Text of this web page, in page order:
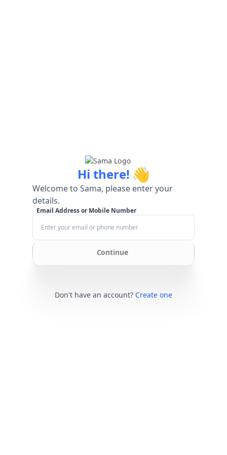
Hi there! 👋
Welcome to Sama, please enter your
details.
Email Address or Mobile Number
Continue
Don't have an account? Create one